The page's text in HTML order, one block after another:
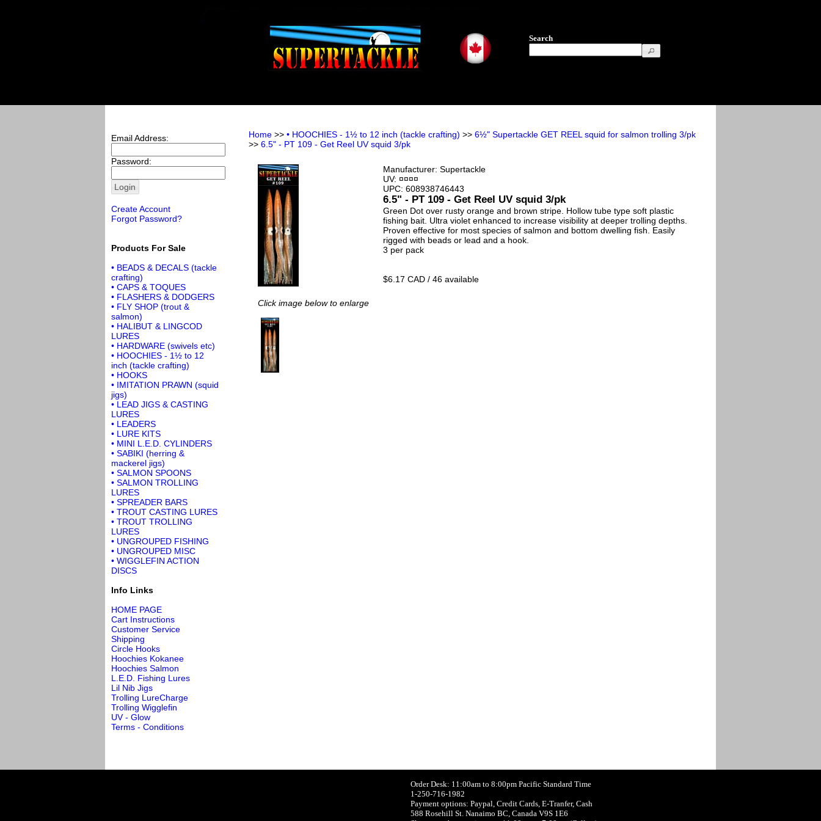
Search
Email Address:
Password:
Create Account
Forgot Password?
Products For Sale
• BEADS & DECALS (tackle
crafting)
• CAPS & TOQUES
• FLASHERS & DODGERS
• FLY SHOP (trout &
salmon)
• HALIBUT & LINGCOD
LURES
• HARDWARE (swivels etc)
• HOOCHIES - 1½ to 12
inch (tackle crafting)
• HOOKS
• IMITATION PRAWN (squid
jigs)
• LEAD JIGS & CASTING
LURES
• LEADERS
• LURE KITS
• MINI L.E.D. CYLINDERS
• SABIKI (herring &
mackerel jigs)
• SALMON SPOONS
• SALMON TROLLING
LURES
• SPREADER BARS
• TROUT CASTING LURES
• TROUT TROLLING
LURES
• UNGROUPED FISHING
• UNGROUPED MISC
• WIGGLEFIN ACTION
DISCS
Info Links
HOME PAGE
Cart Instructions
Customer Service
Shipping
Circle Hooks
Hoochies Kokanee
Hoochies Salmon
L.E.D. Fishing Lures
Lil Nib Jigs
Trolling LureCharge
Trolling Wigglefin
UV - Glow
Terms - Conditions
Home >> • HOOCHIES - 1½ to 12 inch (tackle crafting) >> 6½" Supertackle GET REEL squid for salmon trolling 3/pk
>> 6.5" - PT 109 - Get Reel UV squid 3/pk
Click image below to enlarge
Manufacturer: Supertackle
UV: ¤¤¤¤
UPC: 608938746443
6.5" - PT 109 - Get Reel UV squid 3/pk
Green Dot over rusty orange and brown stripe. Hollow tube type soft plastic
fishing bait. Ultra violet enhanced to increase visibility at deeper trolling depths.
Proven effective for most species of salmon and bottom dwelling fish. Easily
rigged with beads or lead and a hook.
3 per pack
$6.17 CAD / 46 available
Order Desk: 11:00am to 8:00pm Pacific Standard Time
1-250-716-1982
Payment options: Paypal, Credit Cards, E-Tranfer, Cash
588 Rosehill St. Nanaimo BC, Canada V9S 1E6